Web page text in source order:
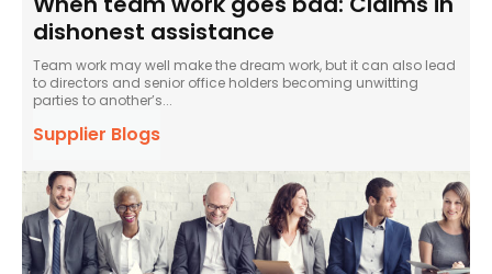
dishonest assistance
Team work may well make the dream work, but it can also lead
to directors and senior office holders becoming unwitting
parties to another’s...
Supplier Blogs